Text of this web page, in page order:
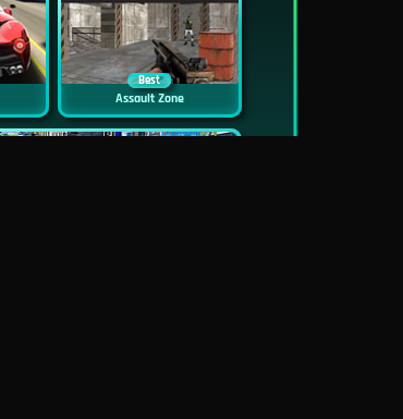
Best
Assault Zone